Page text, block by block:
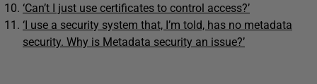
‘Can’t I just use certificates to control access?’
‘I use a security system that, I’m told, has no metadata
security. Why is Metadata security an issue?’